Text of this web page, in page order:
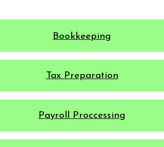
Bookkeeping
​Tax Preparation
Payroll Proccessing